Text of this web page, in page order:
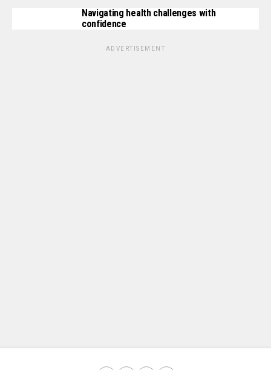
Navigating health challenges with
confidence
ADVERTISEMENT